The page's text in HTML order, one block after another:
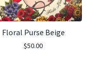
Floral Purse Beige
$50.00